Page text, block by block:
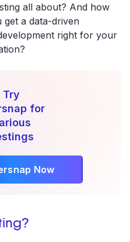
all about? And how
a data-driven
right for your
Try
for
Now